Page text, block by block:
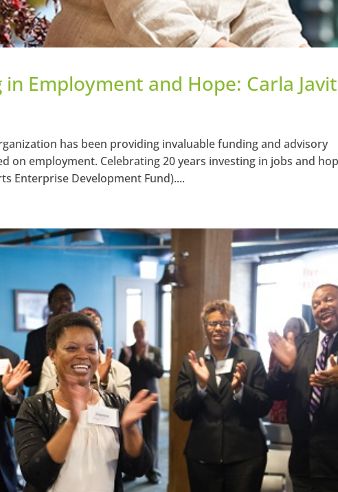
Employment and Hope: Carla
has been providing invaluable funding and advisory
on employment. Celebrating 20 years investing in jobs and
Enterprise Development Fund)....